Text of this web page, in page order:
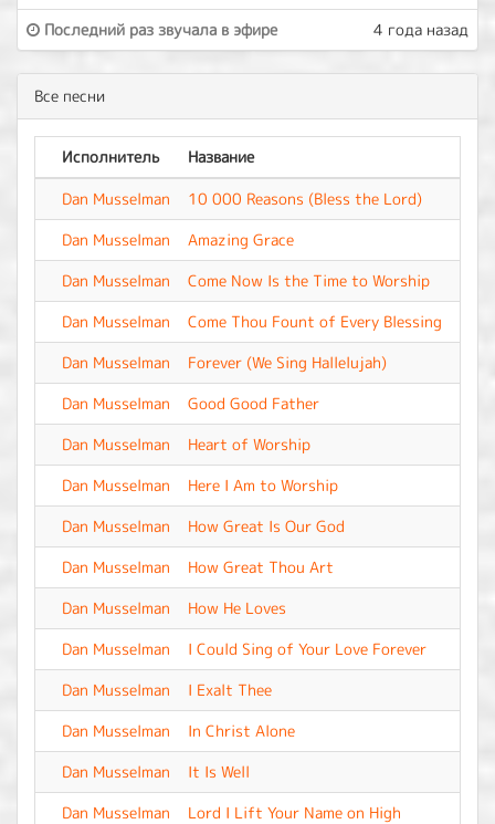
Последний раз звучала в эфире
4 года назад
Все песни
Исполнитель Название
Dan Musselman
10 000 Reasons (Bless the Lord)
Dan Musselman
Amazing Grace
Dan Musselman
Come Now Is the Time to Worship
Dan Musselman
Come Thou Fount of Every Blessing
Dan Musselman
Forever (We Sing Hallelujah)
Dan Musselman
Good Good Father
Dan Musselman
Heart of Worship
Dan Musselman
Here I Am to Worship
Dan Musselman
How Great Is Our God
Dan Musselman
How Great Thou Art
Dan Musselman
How He Loves
Dan Musselman
I Could Sing of Your Love Forever
Dan Musselman
I Exalt Thee
Dan Musselman
In Christ Alone
Dan Musselman
It Is Well
Dan Musselman
Lord I Lift Your Name on High